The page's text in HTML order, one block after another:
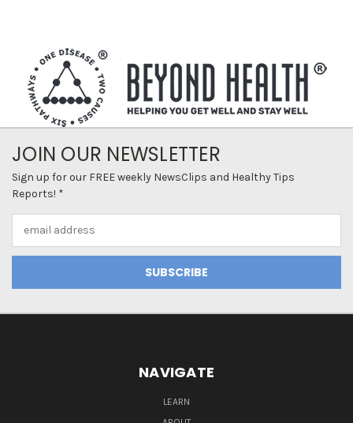
JOIN OUR NEWSLETTER
Sign up for our FREE weekly NewsClips and Healthy Tips
Reports! *
NAVIGATE
LEARN